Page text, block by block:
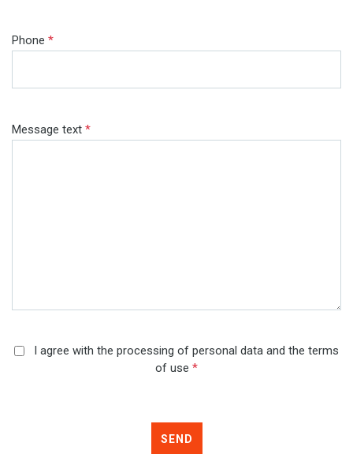
Phone *
Message text *
I agree with the processing of personal data and the terms
of use *
SEND